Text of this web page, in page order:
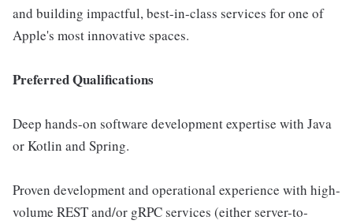
and building impactful, best-in-class services for one of
Apple's most innovative spaces.
Preferred Qualifications
Deep hands-on software development expertise with Java
or Kotlin and Spring.
Proven development and operational experience with high-
volume REST and/or gRPC services (either server-to-